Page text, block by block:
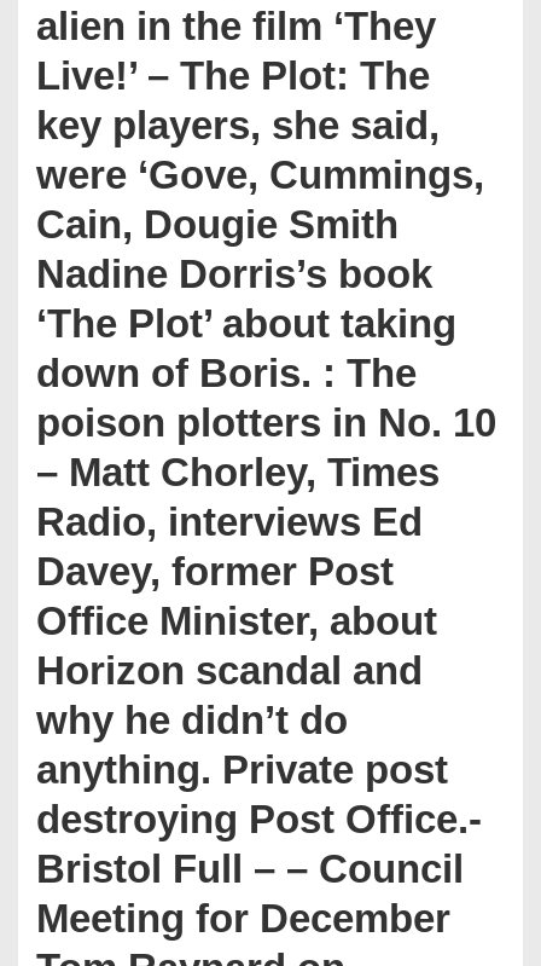
alien in the film ‘They
Live!’ – The Plot: The
key players, she said,
were ‘Gove, Cummings,
Cain, Dougie Smith
Nadine Dorris’s book
‘The Plot’ about taking
down of Boris. : The
poison plotters in No. 10
– Matt Chorley, Times
Radio, interviews Ed
Davey, former Post
Office Minister, about
Horizon scandal and
why he didn’t do
anything. Private post
destroying Post Office.-
Bristol Full – – Council
Meeting for December